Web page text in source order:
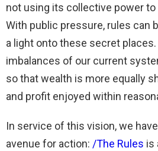
not using its collective power to
With public pressure, rules can
a light onto these secret
imbalances of our current
so that wealth is more equally
and profit enjoyed within
In service of this vision, we
avenue for action: /The Rules is